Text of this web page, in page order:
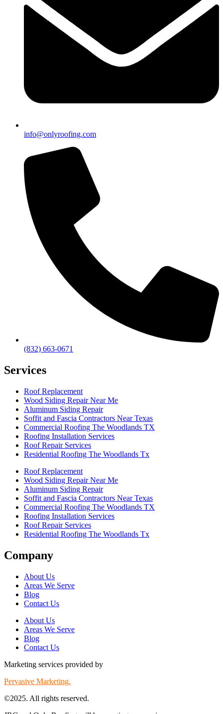
info@onlyroofing.com
(832) 663-0671
Services
Roof Replacement
Wood Siding Repair Near Me
Aluminum Siding Repair
Soffit and Fascia Contractors Near Texas
Commercial Roofing The Woodlands TX
Roofing Installation Services
Roof Repair Services
Residential Roofing The Woodlands Tx
Roof Replacement
Wood Siding Repair Near Me
Aluminum Siding Repair
Soffit and Fascia Contractors Near Texas
Commercial Roofing The Woodlands TX
Roofing Installation Services
Roof Repair Services
Residential Roofing The Woodlands Tx
Company
About Us
Areas We Serve
Blog
Contact Us
About Us
Areas We Serve
Blog
Contact Us
Marketing services provided by
Pervasive Marketing.
©2025. All rights reserved.